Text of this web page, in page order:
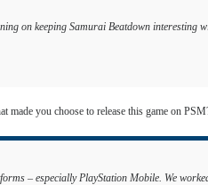
on keeping Samurai Beatdown interesting
made you choose to release this game on
– especially PlayStation Mobile. We